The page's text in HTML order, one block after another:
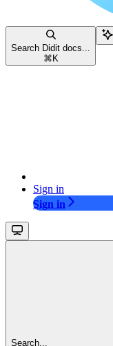
Search Didit docs...
⌘ K
Sign in
Sign in
Search...